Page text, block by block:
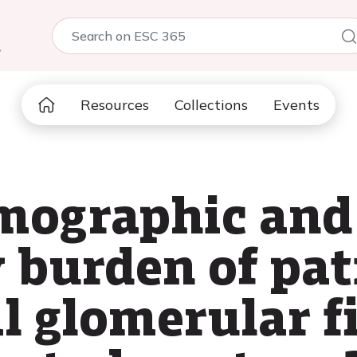
Resources Collections Events
and
of
glomerular